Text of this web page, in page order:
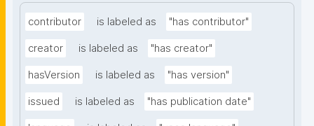
contributor is labeled as "has contributor"
creator is labeled as "has creator"
hasVersion is labeled as "has version"
issued is labeled as "has publication date"